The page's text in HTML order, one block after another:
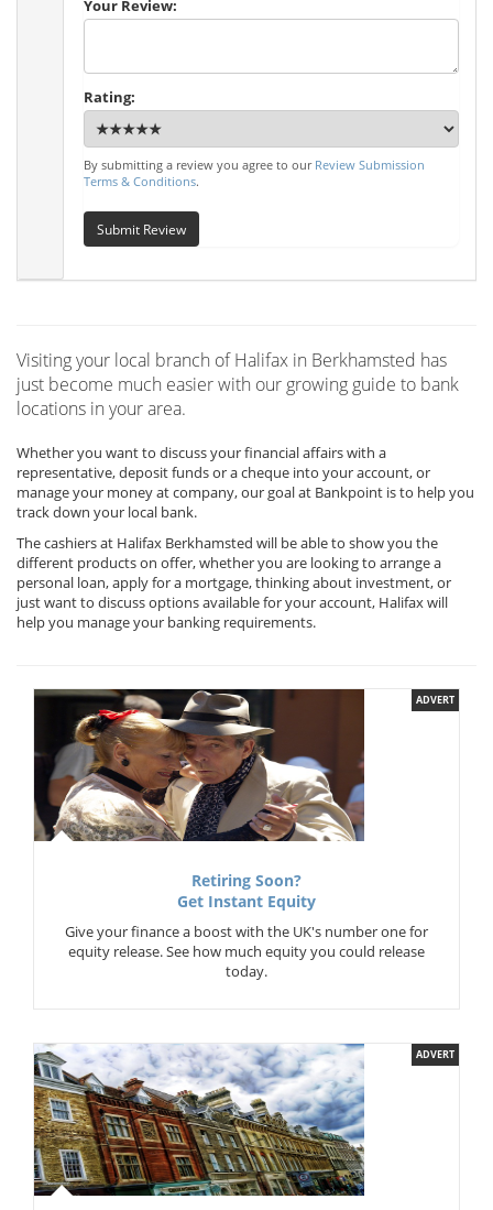
Your Review:
Rating:
By submitting a review you agree to our Review Submission
Terms & Conditions.
Submit Review
Visiting your local branch of Halifax in Berkhamsted has
just become much easier with our growing guide to bank
locations in your area.
Whether you want to discuss your financial affairs with a
representative, deposit funds or a cheque into your account, or
manage your money at company, our goal at Bankpoint is to help you
track down your local bank.
The cashiers at Halifax Berkhamsted will be able to show you the
different products on offer, whether you are looking to arrange a
personal loan, apply for a mortgage, thinking about investment, or
just want to discuss options available for your account, Halifax will
help you manage your banking requirements.
ADVERT
Retiring Soon?
Get Instant Equity
Give your finance a boost with the UK's number one for
equity release. See how much equity you could release
today.
ADVERT